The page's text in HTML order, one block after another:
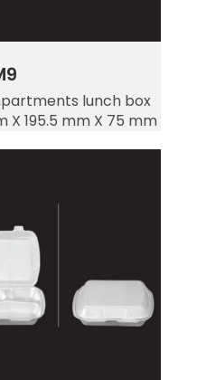
lunch box
X 195.5 mm X 75 mm